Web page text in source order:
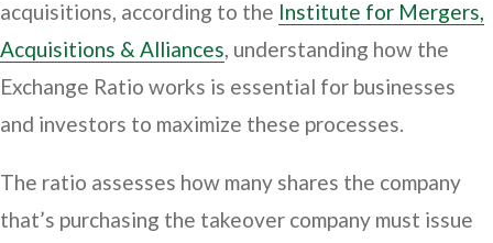
acquisitions, according to the Institute for Mergers,
Acquisitions & Alliances, understanding how the
Exchange Ratio works is essential for businesses
and investors to maximize these processes.
The ratio assesses how many shares the company
that’s purchasing the takeover company must issue